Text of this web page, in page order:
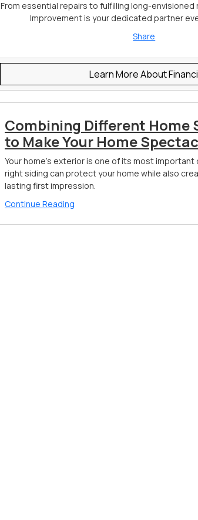
From essential repairs to fulfilling long-envisioned
Improvement is your dedicated partner
Share
Learn More About
Combining Different Home
to Make Your Home
Your home's exterior is one of its most
right siding can protect your home while also
lasting first impression.
Continue Reading